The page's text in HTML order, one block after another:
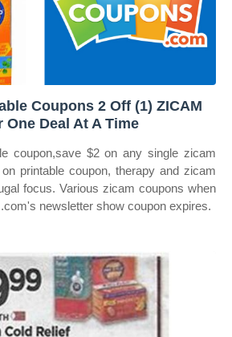
Coupons 2 Off (1) ZICAM
Deal At A Time
coupon,save $2 on any single zicam
printable coupon, therapy and zicam
focus. Various zicam coupons when
newsletter show coupon expires.